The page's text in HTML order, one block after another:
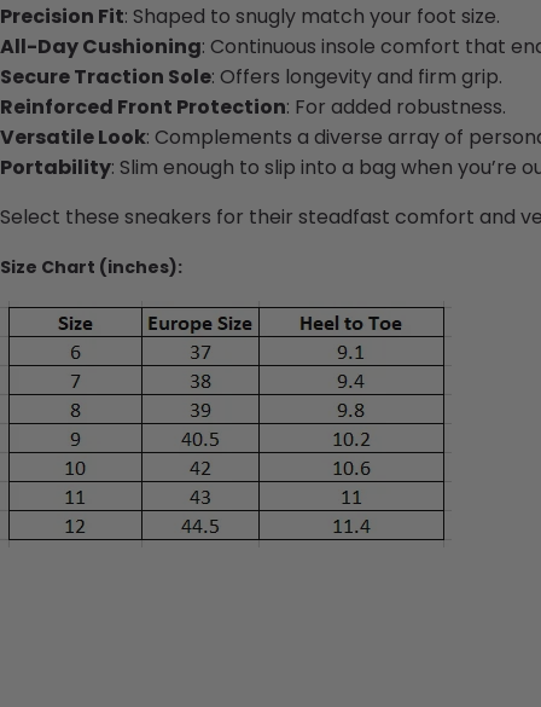
Precision Fit: Shaped to snugly match your foot size.
All-Day Cushioning: Continuous insole comfort that
Secure Traction Sole: Offers longevity and firm grip.
Reinforced Front Protection: For added robustness.
Versatile Look: Complements a diverse array of
Portability: Slim enough to slip into a bag when you’re
Select these sneakers for their steadfast comfort and
Size Chart (inches):